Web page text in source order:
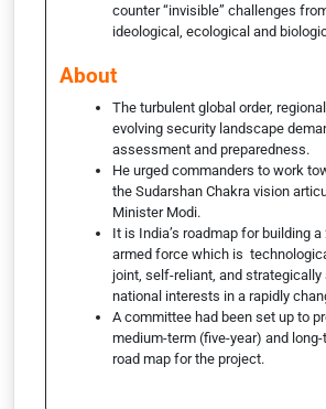
counter “invisible” challenges
ideological, ecological and
About
The turbulent global order,
evolving security landscape
assessment and preparedness.
He urged commanders to work
the Sudarshan Chakra vision
Minister Modi.
It is India’s roadmap for building
armed force which is
joint, self-reliant, and strategically
national interests in a rapidly
A committee had been set up to
medium-term (five-year) and
road map for the project.